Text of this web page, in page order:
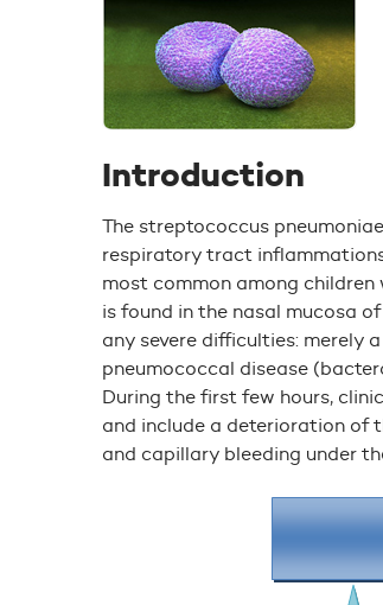
Introduction
The streptococcus
respiratory tract
most common among
is found in the nasal mucosa
any severe difficulties: merely
pneumococcal disease
During the first few hours,
and include a deterioration of
and capillary bleeding under